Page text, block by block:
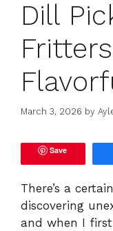
Dill
March 3, 2026 by
Save
There’s a
discovering
and when I